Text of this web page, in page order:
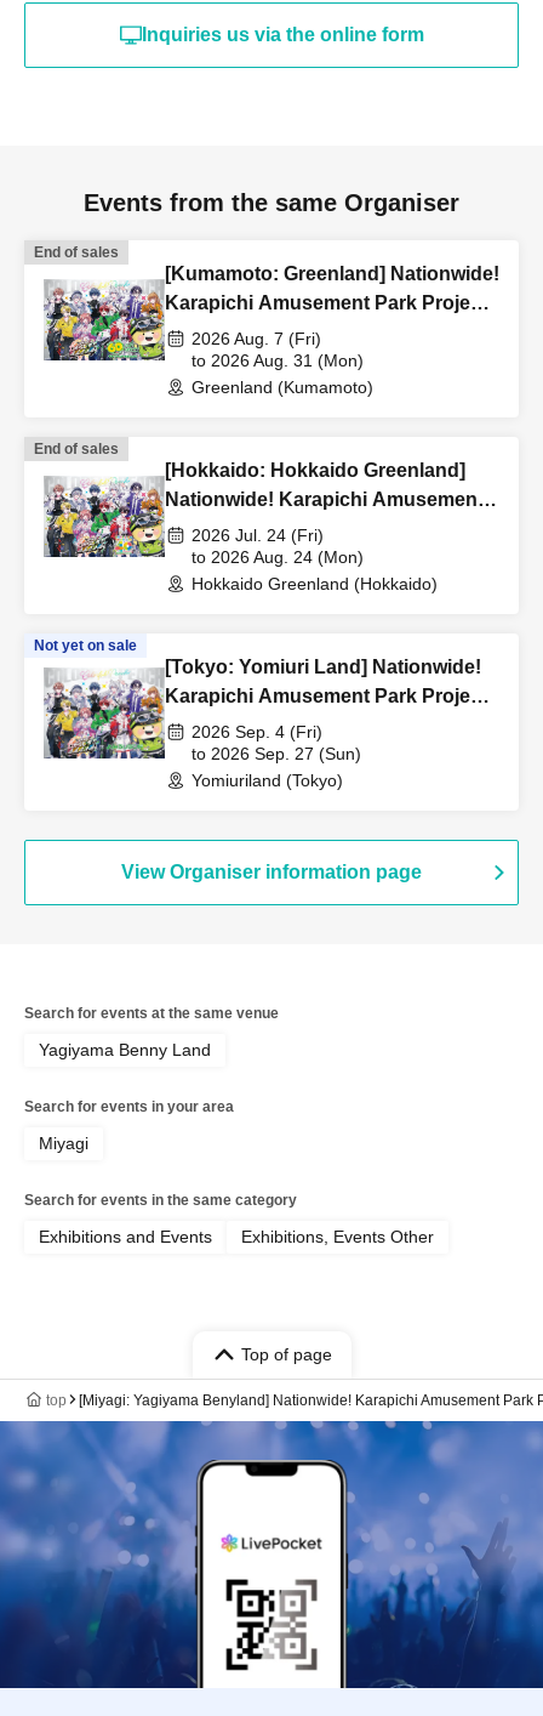
Inquiries us via the online form
Events from the same Organiser
End of sales
[Kumamoto: Greenland] Nationwide!
Karapichi Amusement Park Project
[Advance] Reference number ticket
2026 Aug. 7 (Fri)
to 2026 Aug. 31 (Mon)
Greenland (Kumamoto)
End of sales
[Hokkaido: Hokkaido Greenland]
Nationwide! Karapichi Amusement
Park Project [Advance] Reference
number ticket
2026 Jul. 24 (Fri)
to 2026 Aug. 24 (Mon)
Hokkaido Greenland (Hokkaido)
Not yet on sale
[Tokyo: Yomiuri Land] Nationwide!
Karapichi Amusement Park Project
[Advance] Reference number ticket
2026 Sep. 4 (Fri)
to 2026 Sep. 27 (Sun)
Yomiuriland (Tokyo)
View Organiser information page
Search for events at the same venue
Yagiyama Benny Land
Search for events in your area
Miyagi
Search for events in the same category
Exhibitions and Events Exhibitions, Events Other
Top of page
top [Miyagi: Yagiyama Benyland] Nationwide! Karapichi Amusement Park